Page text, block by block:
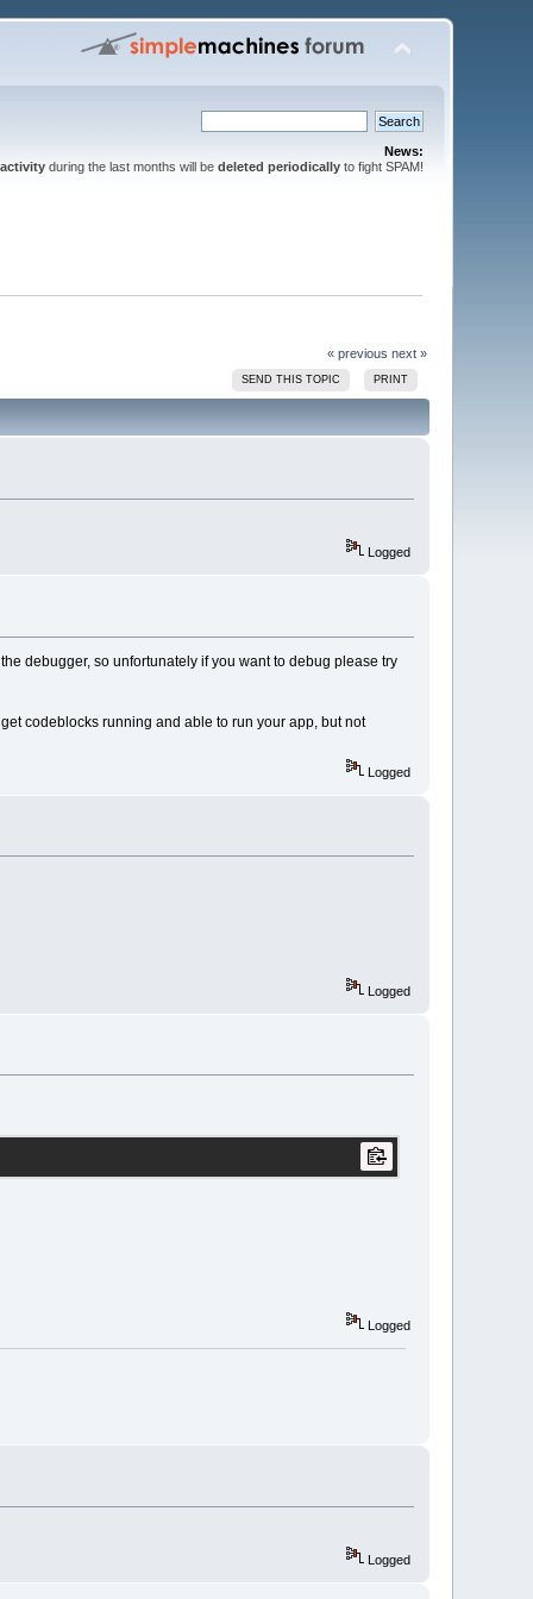
News:
during the last months will be deleted periodicallyto fight SPAM!
« previous next »
SEND THIS TOPIC PRINT
Logged
debugger, so unfortunately if you want to debug please try
codeblocks running and able to run your app, but not
Logged
Logged
Logged
Logged